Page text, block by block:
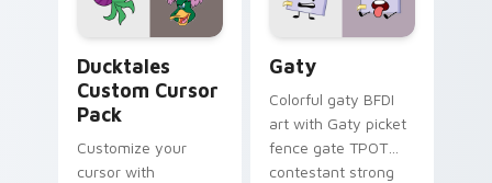
on your pointer pair.
Ducktales
Custom Cursor
Pack
Customize your
cursor with
Gaty
Colorful gaty BFDI
art with Gaty picket
fence gate TPOT
contestant strong